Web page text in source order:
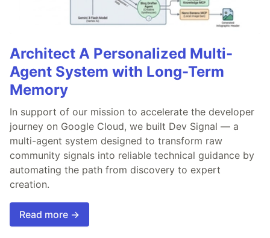
Architect A Personalized Multi-
Agent System with Long-Term
Memory
In support of our mission to accelerate the developer
journey on Google Cloud, we built Dev Signal — a
multi-agent system designed to transform raw
community signals into reliable technical guidance by
automating the path from discovery to expert
creation.
Read more →